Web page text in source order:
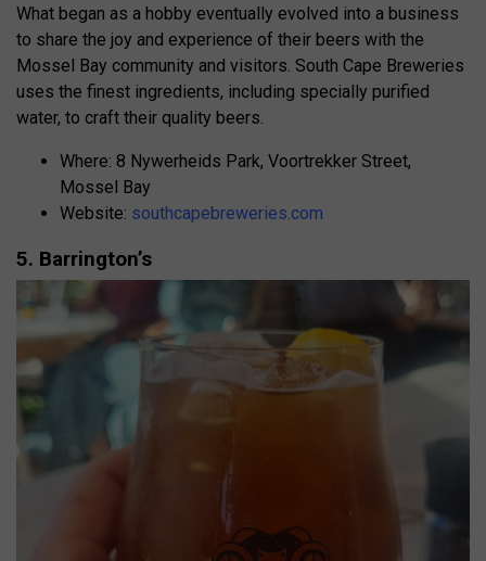
What began as a hobby eventually evolved into a business
to share the joy and experience of their beers with the
Mossel Bay community and visitors. South Cape Breweries
uses the finest ingredients, including specially purified
water, to craft their quality beers.
Where: 8 Nywerheids Park, Voortrekker Street,
Mossel Bay
Website: southcapebreweries.com
5. Barrington’s